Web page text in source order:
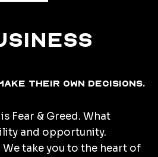
their own decisions.
Fear & Greed. What
and opportunity.
take you to the heart of